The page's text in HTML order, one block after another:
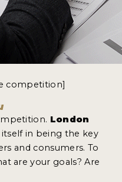
competition]
London
itself in being the key
and consumers. To
are your goals? Are